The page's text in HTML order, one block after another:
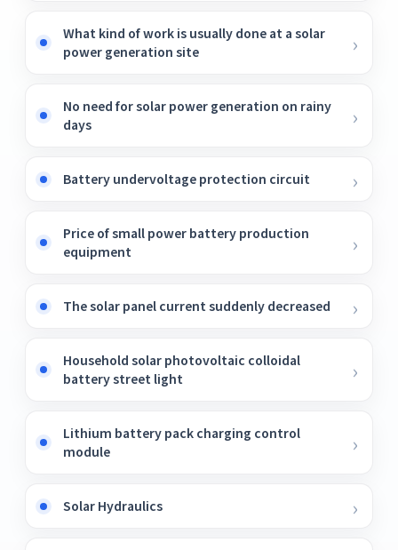
What kind of work is usually done at a solar
power generation site
No need for solar power generation on rainy
days
Battery undervoltage protection circuit
Price of small power battery production
equipment
The solar panel current suddenly decreased
Household solar photovoltaic colloidal
battery street light
Lithium battery pack charging control
module
Solar Hydraulics